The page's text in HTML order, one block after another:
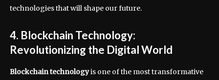
technologies that will shape our future.
4. Blockchain Technology:
Revolutionizing the Digital World
Blockchain technologyis one of the most transformative